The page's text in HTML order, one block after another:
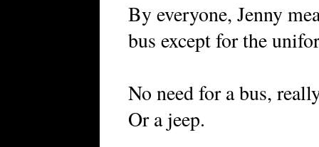
By everyone, Jenny
bus except for the
No need for a bus,
Or a jeep.